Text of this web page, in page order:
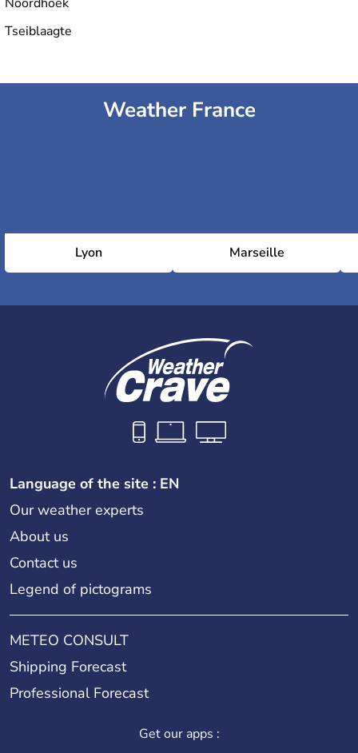
Tseiblaagte
Weather France
Lyon Marseille
Language of the site : EN
Our weather experts
About us
Contact us
Legend of pictograms
METEO CONSULT
Shipping Forecast
Professional Forecast
Get our apps :